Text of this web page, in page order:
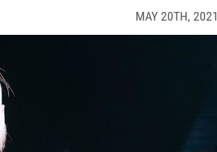
MAY 20TH, 2021